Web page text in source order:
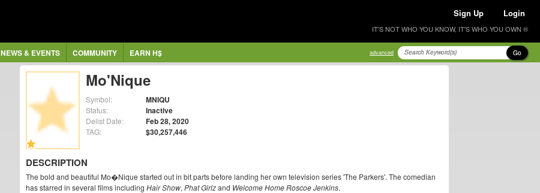
Sign Up Login
IT'S NOT WHO YOU KNOW, IT'S WHO YOU OWN ®
NEWS & EVENTS COMMUNITY EARN H$ advanced Go
Mo'Nique
Symbol: MNIQU
Status: Inactive
Delist Date: Feb 28, 2020
TAG: $30,257,446
DESCRIPTION
The bold and beautiful Mo�Nique started out in bit parts before landing her own television series 'The Parkers'. The comedian
has starred in several films including Hair Show, Phat Girlzand Welcome Home Roscoe Jenkins.